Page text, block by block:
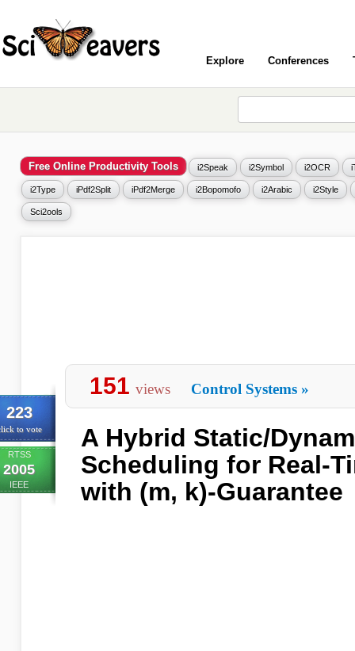
Explore Conferences
Free Online Productivity Tools i2Speak i2Symbol i2OCR
i2Type iPdf2Split iPdf2Merge i2Bopomofo i2Arabic i2Style
Sci2ools
223
to vote
RTSS
2005
IEEE
151 views Control Systems »
A Hybrid Static/
Scheduling for Real-
with (m, k)-Guarantee